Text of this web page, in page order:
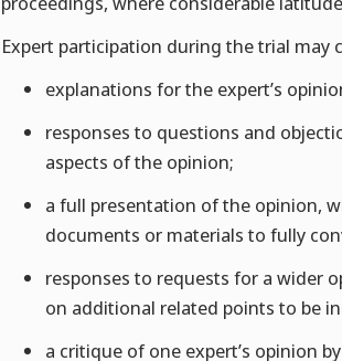
Expert participation during the trial may
explanations for the expert’s
responses to questions and
aspects of the opinion;
a full presentation of the opinion,
documents or materials to fully
responses to requests for a wider
on additional related points to be
a critique of one expert’s opinion